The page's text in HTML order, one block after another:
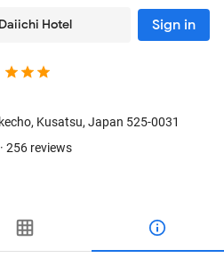
Hotel Sign in
, Kusatsu, Japan 525-0031
256 reviews